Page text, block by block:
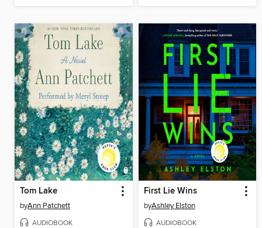
Tom Lake
byAnn Patchett
AUDIOBOOK
First Lie Wins
byAshley Elston
AUDIOBOOK